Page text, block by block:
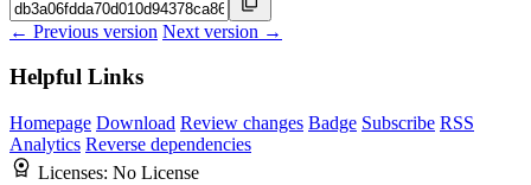
← Previous version Next version →
Helpful Links
Homepage Download Review changes Badge Subscribe RSS
Analytics Reverse dependencies
Licenses: No License